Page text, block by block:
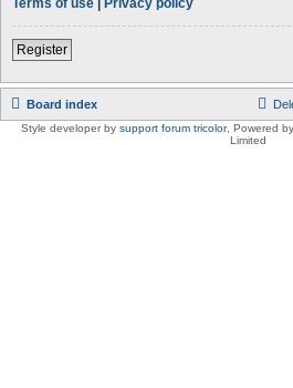
Register
Board index
Style developer by support forum tricolor, Powered by
Limited